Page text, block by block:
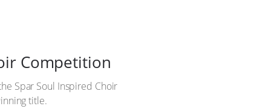
Competition
Spar Soul Inspired Choir
title.